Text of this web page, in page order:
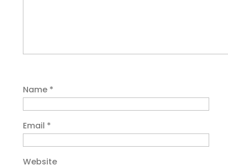
Name *
Email *
Website